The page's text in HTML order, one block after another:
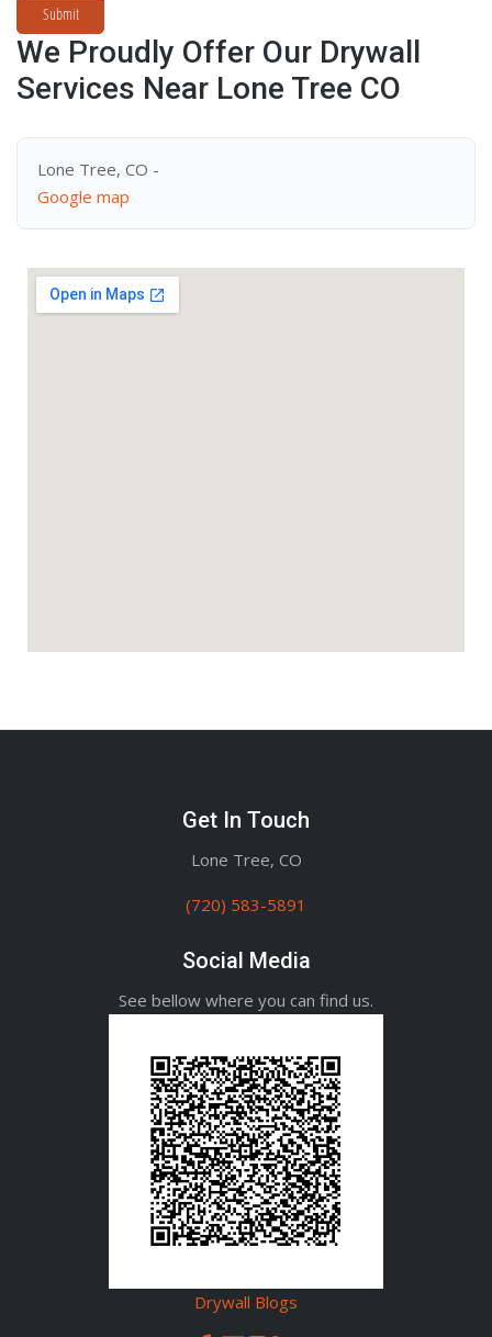
Submit
We Proudly Offer Our Drywall
Services Near Lone Tree CO
Lone Tree, CO -
Google map
Get In Touch
Lone Tree, CO
(720) 583-5891
Social Media
See bellow where you can find us.
Drywall Blogs